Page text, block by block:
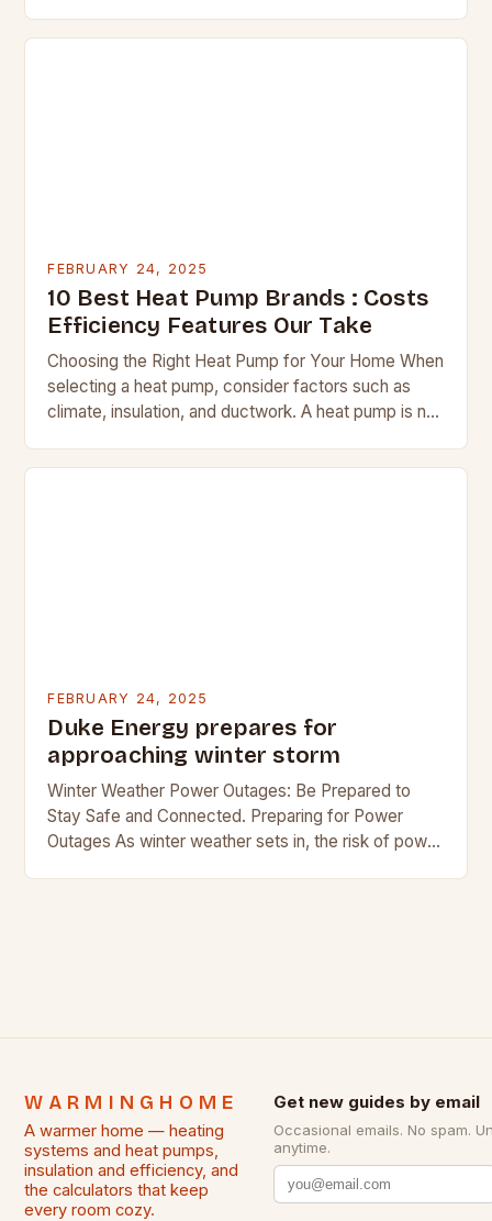
FEBRUARY 24, 2025
10 Best Heat Pump Brands : Costs
Efficiency Features Our Take
Choosing the Right Heat Pump for Your Home When
selecting a heat pump, consider factors such as
climate, insulation, and ductwork. A heat pump is not
FEBRUARY 24, 2025
Duke Energy prepares for
approaching winter storm
Winter Weather Power Outages: Be Prepared to
Stay Safe and Connected. Preparing for Power
Outages As winter weather sets in, the risk of power
WARMINGHOME
A warmer home — heating
systems and heat pumps,
insulation and efficiency, and
the calculators that keep
every room cozy.
Get new guides by email
Occasional emails. No spam.
anytime.